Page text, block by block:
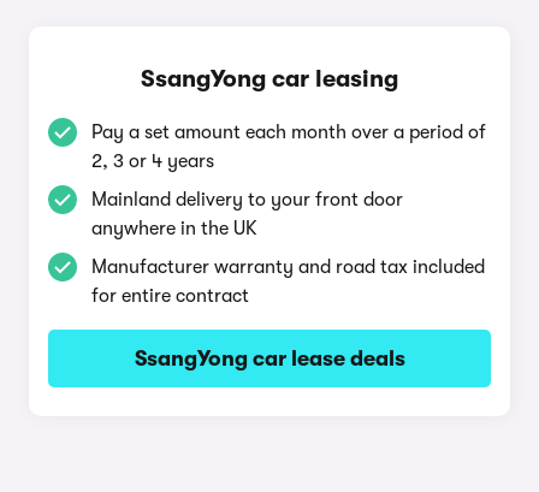
SsangYong car leasing
Pay a set amount each month over a period of
2, 3 or 4 years
Mainland delivery to your front door
anywhere in the UK
Manufacturer warranty and road tax included
for entire contract
SsangYong car lease deals